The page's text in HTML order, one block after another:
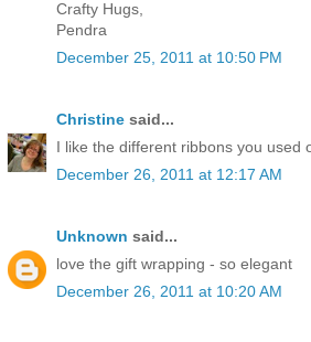
Crafty Hugs,
Pendra
December 25, 2011 at 10:50 PM
Christine said...
I like the different ribbons you used
December 26, 2011 at 12:17 AM
Unknown said...
love the gift wrapping - so elegant
December 26, 2011 at 10:20 AM